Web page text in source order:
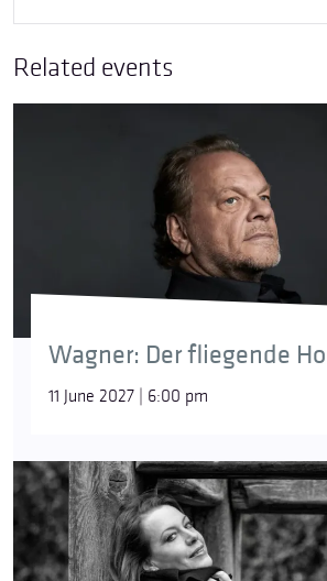
Related events
Wagner: Der fliegende
11 June 2027 | 6:00 pm